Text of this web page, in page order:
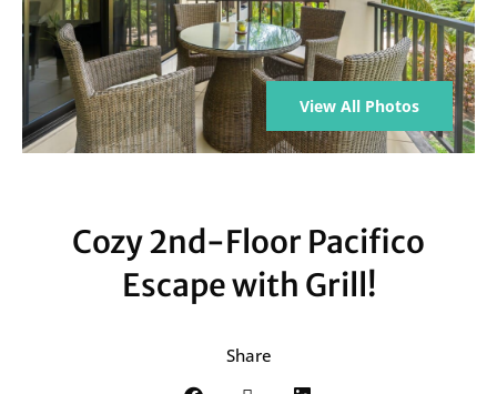
View All Photos
Cozy 2nd-Floor Pacifico
Escape with Grill!
Share